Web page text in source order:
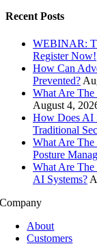
Recent Posts
WEBINAR:
Register Now!
How Can
Prevented?
What Are The
August 4,
How Does AI
Traditional
What Are The
Posture
What Are The
AI Systems?
Company
About
Customers